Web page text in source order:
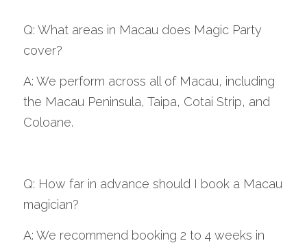
Q: What areas in Macau does Magic Party
cover?
A: We perform across all of Macau, including
the Macau Peninsula, Taipa, Cotai Strip, and
Coloane.
Q: How far in advance should I book a Macau
magician?
A: We recommend booking 2 to 4 weeks in